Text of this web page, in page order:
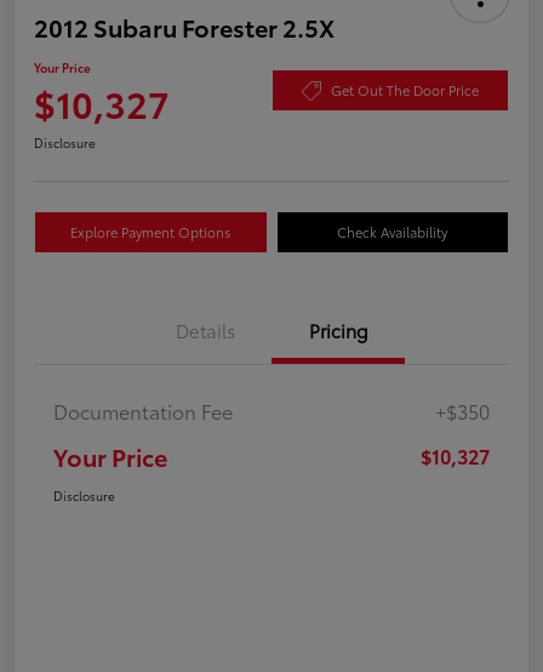
2012 Subaru Forester 2.5X
Your Price
$10,327 Get Out The Door Price
Disclosure
Explore Payment Options Check Availability
Details Pricing
Documentation Fee +$350
Your Price $10,327
Disclosure